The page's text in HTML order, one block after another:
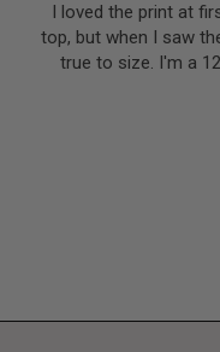
I loved the print at
top, but when I saw
true to size. I'm a
feels like cotton but
to cover my ageing
hinder or constrict.
once the